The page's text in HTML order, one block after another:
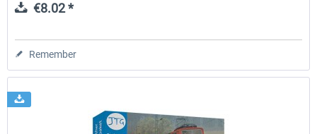
€8.02 *
Remember